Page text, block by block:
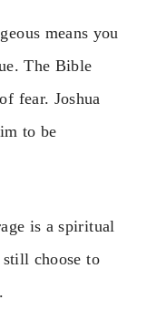
means you
The Bible
fear. Joshua
to be
is a spiritual
choose to